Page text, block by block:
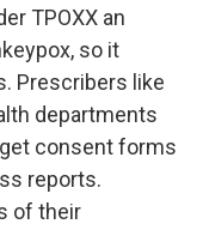
TPOXX an
so it
Prescribers like
departments
consent forms
reports.
of their